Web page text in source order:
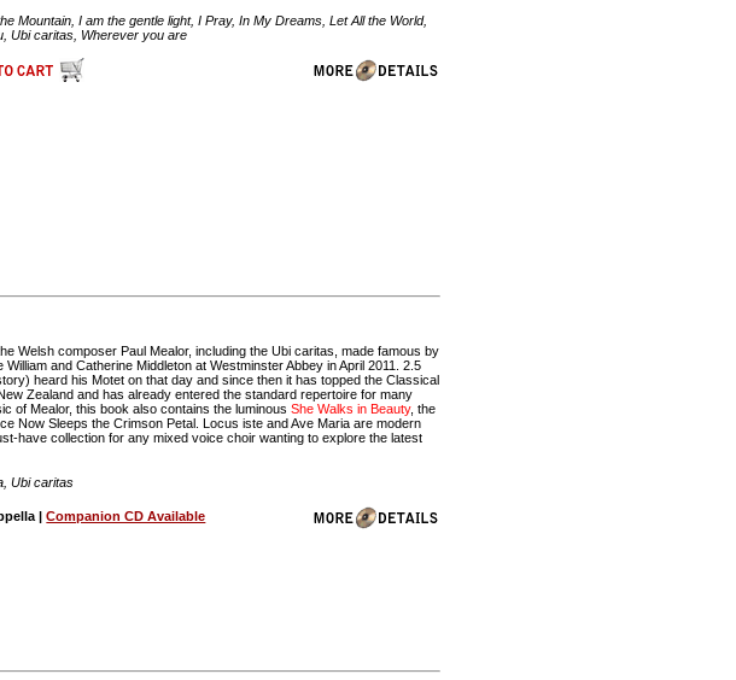
Mountain, I am the gentle light, I Pray, In My Dreams, Let All the World,
Ubi caritas, Wherever you are
Welsh composer Paul Mealor, including the Ubi caritas, made famous by
and Catherine Middleton at Westminster Abbey in April 2011. 2.5
heard his Motet on that day and since then it has topped the Classical
Zealand and has already entered the standard repertoire for many
of Mealor, this book also contains the luminousShe Walks in Beauty, the
Now Sleeps the Crimson Petal. Locus iste and Ave Maria are modern
have collection for any mixed voice choir wanting to explore the latest
Ubi caritas
|Companion CD Available